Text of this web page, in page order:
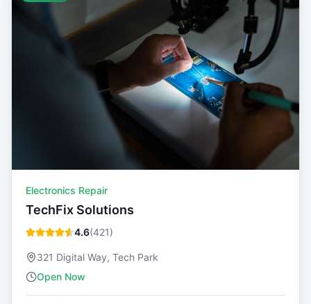
Electronics Repair
TechFix Solutions
4.6(421)
321 Digital Way, Tech Park
Open Now